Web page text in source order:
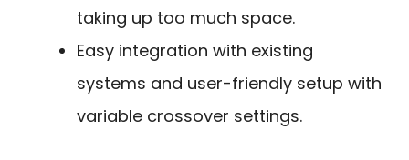
taking up too much space.
Easy integration with existing
systems and user-friendly setup with
variable crossover settings.